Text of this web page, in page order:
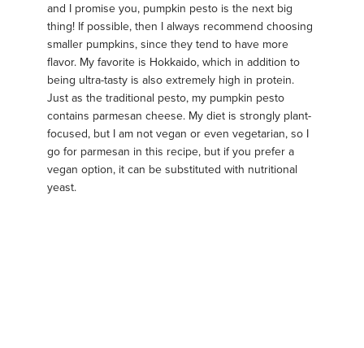
and I promise you, pumpkin pesto is the next big
thing! If possible, then I always recommend choosing
smaller pumpkins, since they tend to have more
flavor. My favorite is Hokkaido, which in addition to
being ultra-tasty is also extremely high in protein.
Just as the traditional pesto, my pumpkin pesto
contains parmesan cheese. My diet is strongly plant-
focused, but I am not vegan or even vegetarian, so I
go for parmesan in this recipe, but if you prefer a
vegan option, it can be substituted with nutritional
yeast.